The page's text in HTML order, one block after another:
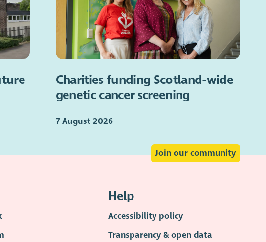
Charities funding Scotland-wide
genetic cancer screening
7 August 2026
Join our community
Help
Accessibility policy
Transparency & open data